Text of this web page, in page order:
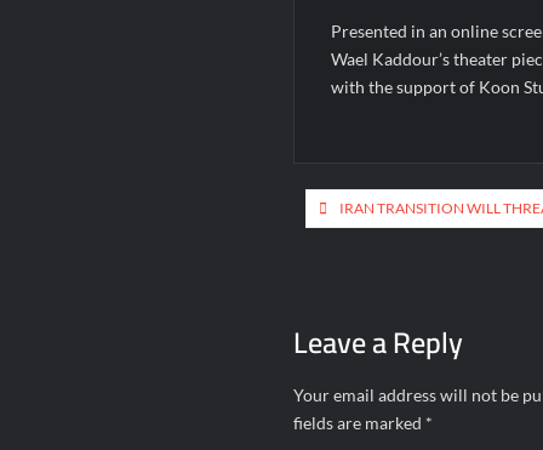
Presented in an online
Wael Kaddour’s theater
with the support of Koon
Post
navigation
IRAN TRANSITION WILL
Leave a Reply
Your email address will not be
fields are marked *